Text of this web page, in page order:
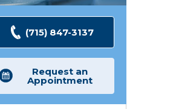
(715) 847-3137
Request an
Appointment